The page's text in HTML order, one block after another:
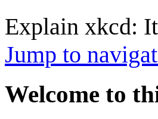
Explain xkcd:
Jump to
Welcome to